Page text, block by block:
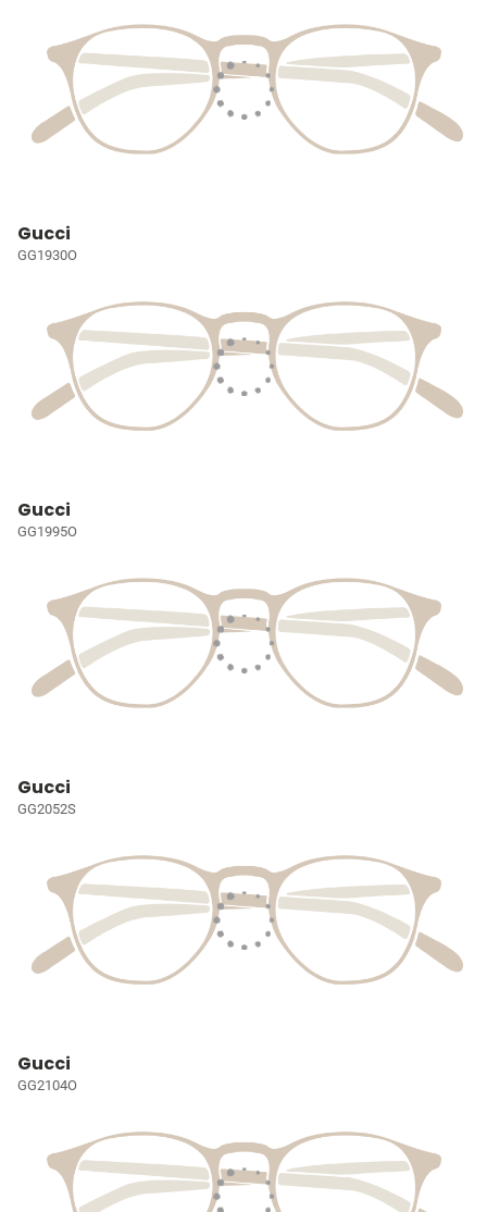
Gucci
GG1930O
Gucci
GG1995O
Gucci
GG2052S
Gucci
GG2104O